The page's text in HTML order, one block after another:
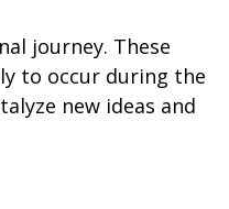
journey. These
to occur during the
new ideas and